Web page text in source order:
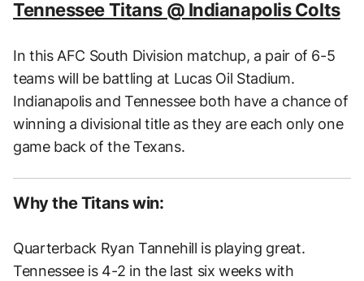
Tennessee Titans @ Indianapolis Colts
In this AFC South Division matchup, a pair of 6-5
teams will be battling at Lucas Oil Stadium.
Indianapolis and Tennessee both have a chance of
winning a divisional title as they are each only one
game back of the Texans.
Why the Titans win:
Quarterback Ryan Tannehill is playing great.
Tennessee is 4-2 in the last six weeks with